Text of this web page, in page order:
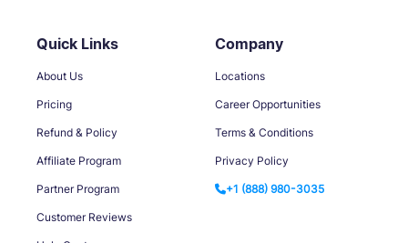
Quick Links
About Us
Pricing
Refund & Policy
Affiliate Program
Partner Program
Customer Reviews
Company
Locations
Career Opportunities
Terms & Conditions
Privacy Policy
+1 (888) 980-3035